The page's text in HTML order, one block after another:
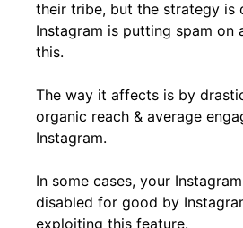
their tribe, but the strategy is
Instagram is putting spam on
this.
The way it affects is by
organic reach & average
Instagram.
In some cases, your
disabled for good by
exploiting this feature.